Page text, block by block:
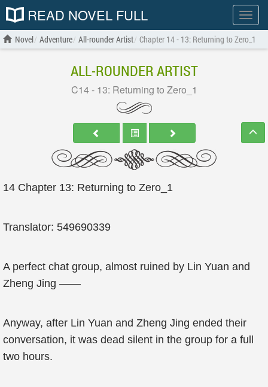
Show
menu
READ NOVEL FULL
Novel Adventure All-rounder Artist Chapter 14 - 13: Returning to Zero_1
ALL-ROUNDER ARTIST
C14 - 13: Returning to Zero_1
14 Chapter 13: Returning to Zero_1
Translator: 549690339
A perfect chat group, almost ruined by Lin Yuan and
Zheng Jing ——
Anyway, after Lin Yuan and Zheng Jing ended their
conversation, it was dead silent in the group for a full
two hours.